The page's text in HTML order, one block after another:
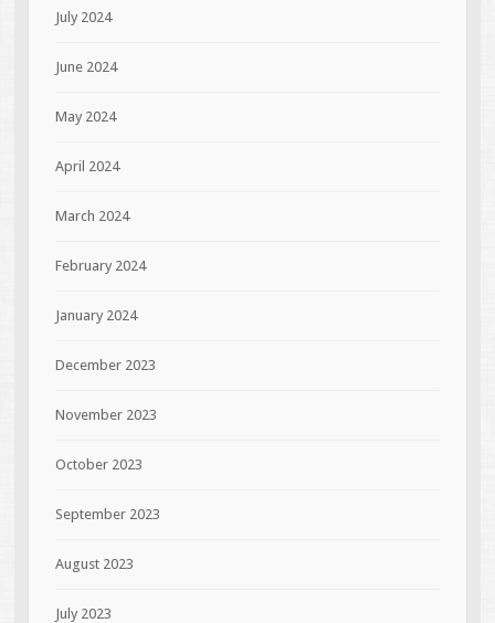
July 2024
June 2024
May 2024
April 2024
March 2024
February 2024
January 2024
December 2023
November 2023
October 2023
September 2023
August 2023
July 2023